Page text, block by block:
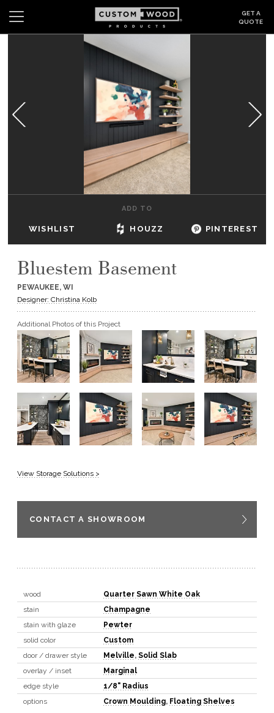
GET A
QUOTE
Wishlist
GALLERY
DEALERS & SHOWROOMS
GET A QUOTE
BECOME A DEALER
ADD TO
WISHLIST HOUZZ PINTEREST
Bluestem Basement
PEWAUKEE, WI
Designer: Christina Kolb
Additional Photos of this Project
View Storage Solutions >
CONTACT A SHOWROOM
wood
Quarter Sawn White Oak
stain
Champagne
stain with glaze
Pewter
solid color
Custom
door / drawer style
Melville, Solid Slab
overlay / inset
Marginal
edge style
1/8" Radius
options
Crown Moulding, Floating Shelves